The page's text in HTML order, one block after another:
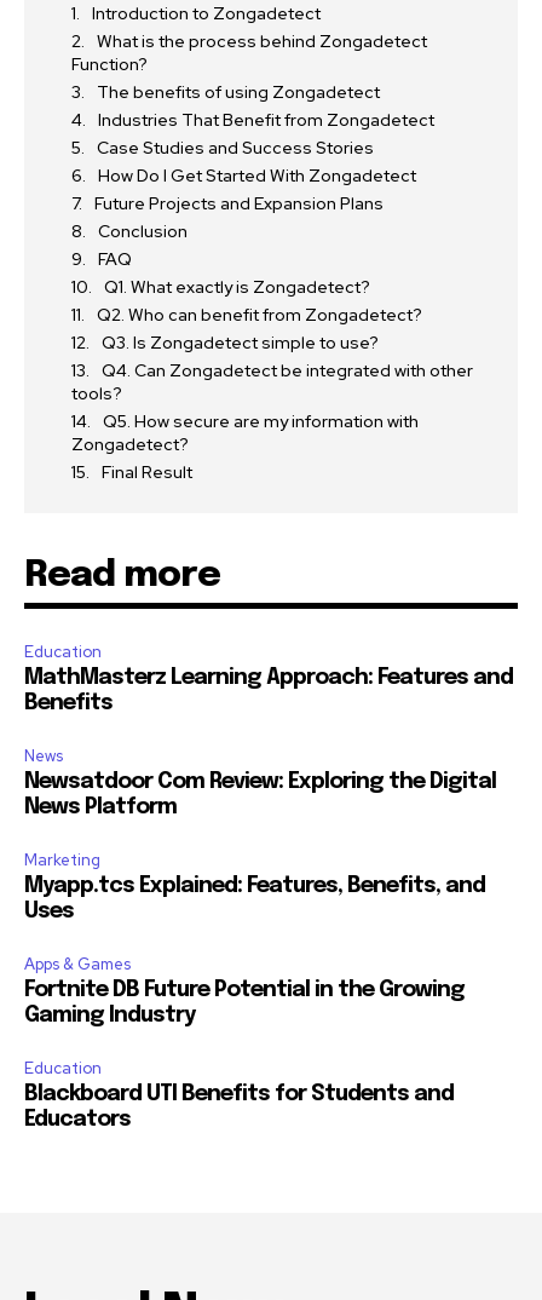
Introduction to Zongadetect
What is the process behind Zongadetect
Function?
The benefits of using Zongadetect
Industries That Benefit from Zongadetect
Case Studies and Success Stories
How Do I Get Started With Zongadetect
Future Projects and Expansion Plans
Conclusion
FAQ
Q1. What exactly is Zongadetect?
Q2. Who can benefit from Zongadetect?
Q3. Is Zongadetect simple to use?
Q4. Can Zongadetect be integrated with other
tools?
Q5. How secure are my information with
Zongadetect?
Final Result
Read more
Education
MathMasterz Learning Approach: Features and
Benefits
News
Newsatdoor Com Review: Exploring the Digital
News Platform
Marketing
Myapp.tcs Explained: Features, Benefits, and
Uses
Apps & Games
Fortnite DB Future Potential in the Growing
Gaming Industry
Education
Blackboard UTI Benefits for Students and
Educators